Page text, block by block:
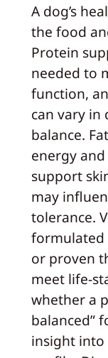
A dog’s
the food
Protein
needed to
function,
can vary in
balance.
energy
support
may
tolerance.
formulated
or proven
meet
whether a
balanced”
insight